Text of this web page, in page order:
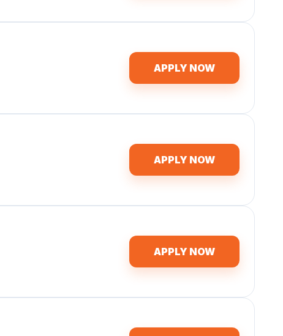
APPLY NOW
APPLY NOW
APPLY NOW